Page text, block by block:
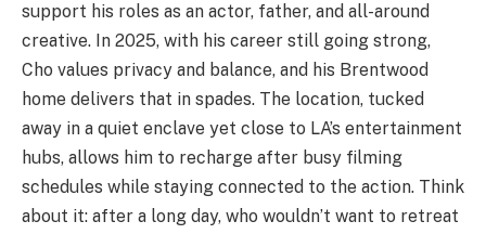
support his roles as an actor, father, and all-around
creative. In 2025, with his career still going strong,
Cho values privacy and balance, and his Brentwood
home delivers that in spades. The location, tucked
away in a quiet enclave yet close to LA’s entertainment
hubs, allows him to recharge after busy filming
schedules while staying connected to the action. Think
about it: after a long day, who wouldn’t want to retreat